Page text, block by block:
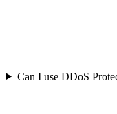
Can I use DDoS